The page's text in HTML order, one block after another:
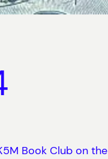
Book Club on